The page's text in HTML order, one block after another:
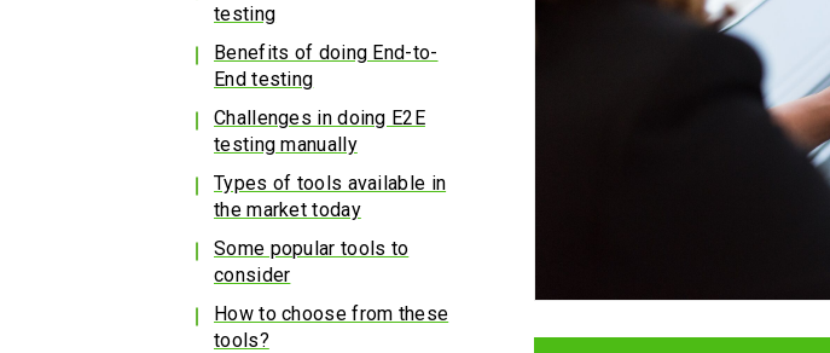
testing
Benefits of doing End-to-
End testing
Challenges in doing E2E
testing manually
Types of tools available in
the market today
Some popular tools to
consider
How to choose from these
tools?